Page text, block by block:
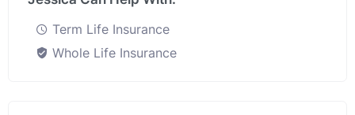
Term Life Insurance
Whole Life Insurance